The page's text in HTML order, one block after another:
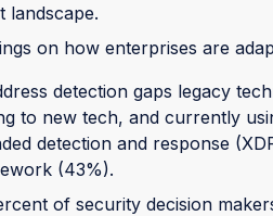
landscape.
on how enterprises are
detection gaps legacy
to new tech, and currently
detection and response
(43%).
of security decision